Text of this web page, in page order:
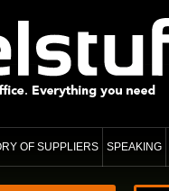
OF SUPPLIERS SPEAKING